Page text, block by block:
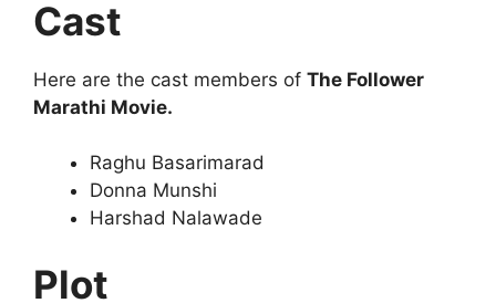
Cast
Here are the cast members of The Follower
Marathi Movie.
Raghu Basarimarad
Donna Munshi
Harshad Nalawade
Plot